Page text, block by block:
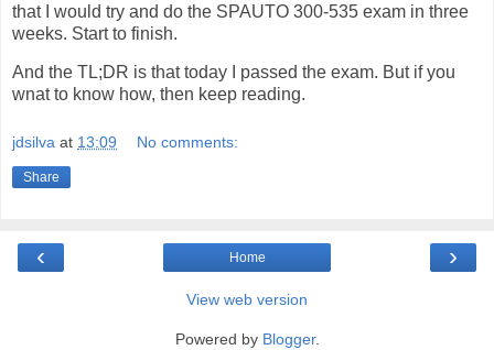
that I would try and do the SPAUTO 300-535 exam in three
weeks. Start to finish.
And the TL;DR is that today I passed the exam. But if you
wnat to know how, then keep reading.
jdsilva at 13:09 No comments:
Share
‹ ›
Home
View web version
Powered by Blogger.